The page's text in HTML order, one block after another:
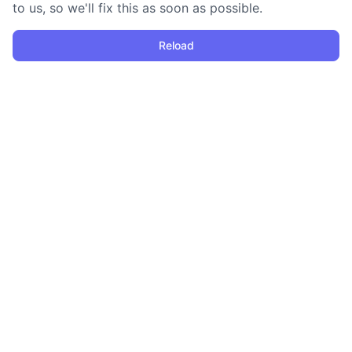
to us, so we'll fix this as soon as possible.
Reload